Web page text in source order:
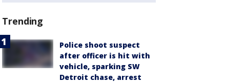
Trending
Police shoot suspect
after officer is hit with
vehicle, sparking SW
Detroit chase, arrest